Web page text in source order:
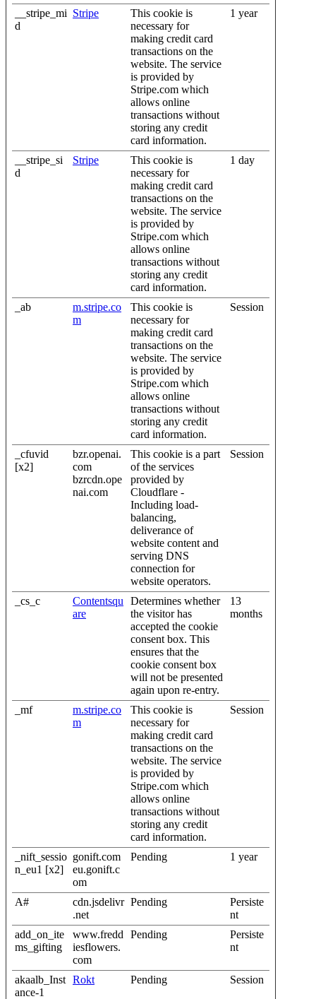
__stripe_mi
d
Stripe
This cookie is
necessary for
making credit card
transactions on the
website. The service
is provided by
Stripe.com which
allows online
transactions without
storing any credit
card information.
1 year
__stripe_si
d
Stripe
This cookie is
necessary for
making credit card
transactions on the
website. The service
is provided by
Stripe.com which
allows online
transactions without
storing any credit
card information.
1 day
_ab
m.stripe.co
m
This cookie is
necessary for
making credit card
transactions on the
website. The service
is provided by
Stripe.com which
allows online
transactions without
storing any credit
card information.
Session
_cfuvid
[x2]
bzr.openai.
com
bzrcdn.ope
nai.com
This cookie is a part
of the services
provided by
Cloudflare -
Including load-
balancing,
deliverance of
website content and
serving DNS
connection for
website operators.
Session
_cs_c
Contentsqu
are
Determines whether
the visitor has
accepted the cookie
consent box. This
ensures that the
cookie consent box
will not be presented
again upon re-entry.
13
months
_mf
m.stripe.co
m
This cookie is
necessary for
making credit card
transactions on the
website. The service
is provided by
Stripe.com which
allows online
transactions without
storing any credit
card information.
Session
_nift_sessio
n_eu1 [x2]
gonift.com
eu.gonift.c
om
Pending 1 year
A#
cdn.jsdelivr
.net
Pending
Persiste
nt
add_on_ite
ms_gifting
www.fredd
iesflowers.
com
Pending
Persiste
nt
akaalb_Inst
ance-1
Rokt Pending Session